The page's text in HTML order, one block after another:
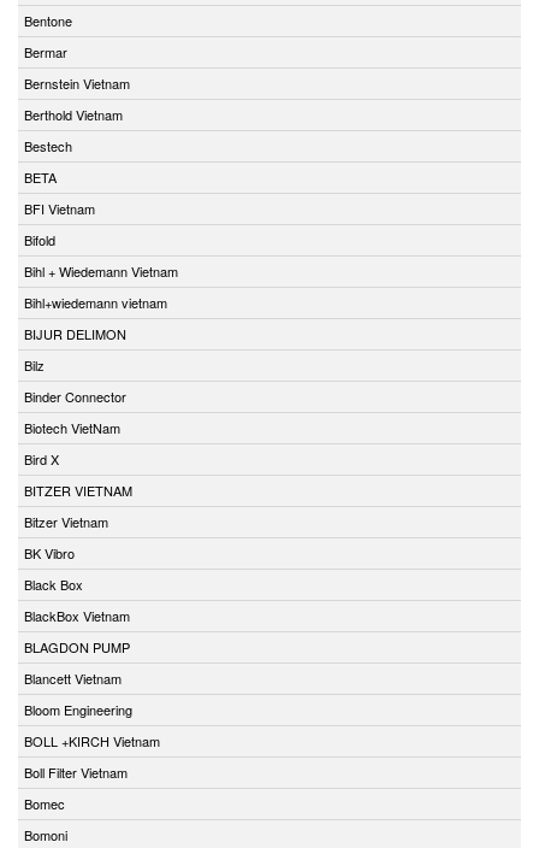
Bentone
Bermar
Bernstein Vietnam
Berthold Vietnam
Bestech
BETA
BFI Vietnam
Bifold
Bihl + Wiedemann Vietnam
Bihl+wiedemann vietnam
BIJUR DELIMON
Bilz
Binder Connector
Biotech VietNam
Bird X
BITZER VIETNAM
Bitzer Vietnam
BK Vibro
Black Box
BlackBox Vietnam
BLAGDON PUMP
Blancett Vietnam
Bloom Engineering
BOLL +KIRCH Vietnam
Boll Filter Vietnam
Bomec
Bomoni